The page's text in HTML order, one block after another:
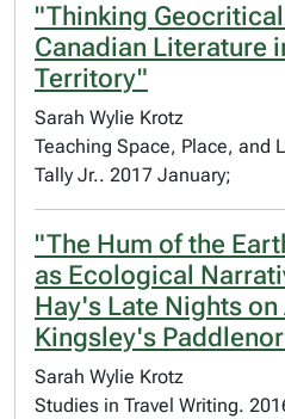
"Thinking
Canadian Literature
Territory"
Sarah Wylie Krotz
Teaching Space, Place, and
Tally Jr.. 2017 January;
"The Hum of the
as Ecological
Hay's Late Nights
Kingsley's
Sarah Wylie Krotz
Studies in Travel Writing.